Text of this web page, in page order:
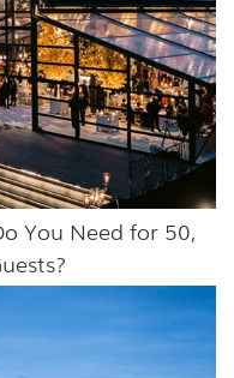
You Need for 50,